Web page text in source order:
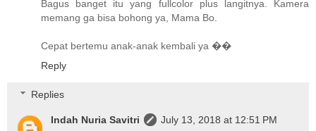
Bagus banget itu yang fullcolor plus langitnya. Kamera
memang ga bisa bohong ya, Mama Bo.
Cepat bertemu anak-anak kembali ya ��
Reply
Replies
Indah Nuria Savitri
July 13, 2018 at 12:51 PM